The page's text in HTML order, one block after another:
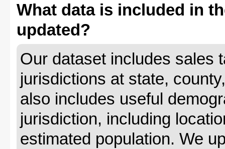
What data is included in
updated?
Our dataset includes sales
jurisdictions at state,
also includes useful
jurisdiction, including
estimated population. We